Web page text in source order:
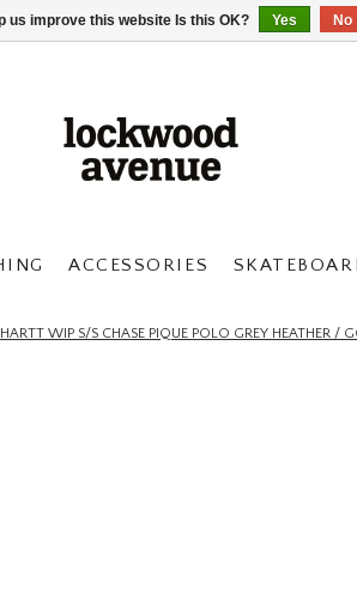
ACCESSORIES
WIP S/S CHASE PIQUE POLO GREY HEATHER /
us improve this website Is this OK? Yes No